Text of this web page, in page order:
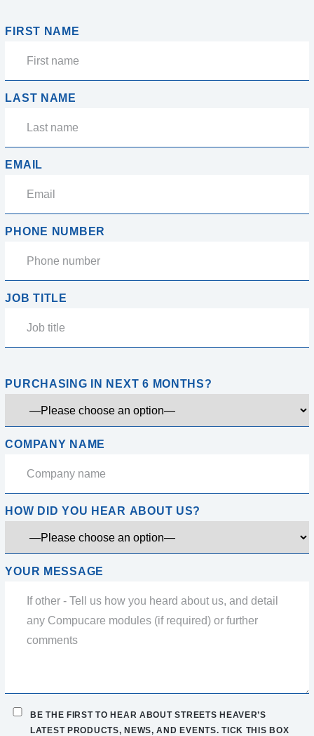
FIRST NAME
LAST NAME
EMAIL
PHONE NUMBER
JOB TITLE
PURCHASING IN NEXT 6 MONTHS?
COMPANY NAME
HOW DID YOU HEAR ABOUT US?
YOUR MESSAGE
BE THE FIRST TO HEAR ABOUT STREETS HEAVER’S
LATEST PRODUCTS, NEWS, AND EVENTS. TICK THIS BOX